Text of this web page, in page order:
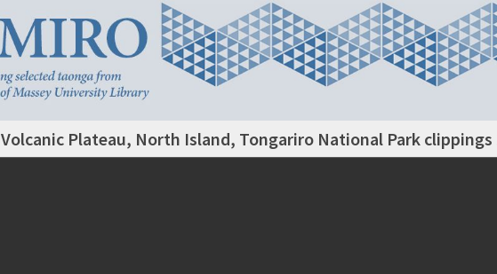
Volcanic Plateau, North Island, Tongariro National Park clippings